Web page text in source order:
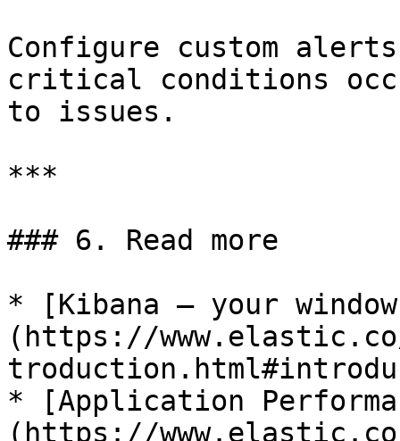
Configure custom
critical conditions
to issues.
***
### 6. Read more
* [Kibana — your
(https://
* [Application
(https://